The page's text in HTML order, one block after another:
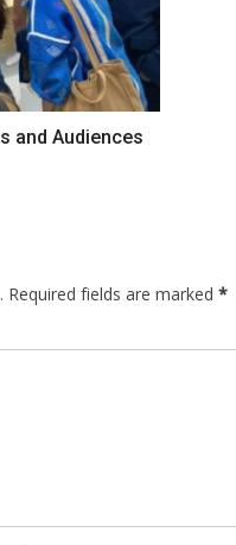
and Audiences
fields are marked *